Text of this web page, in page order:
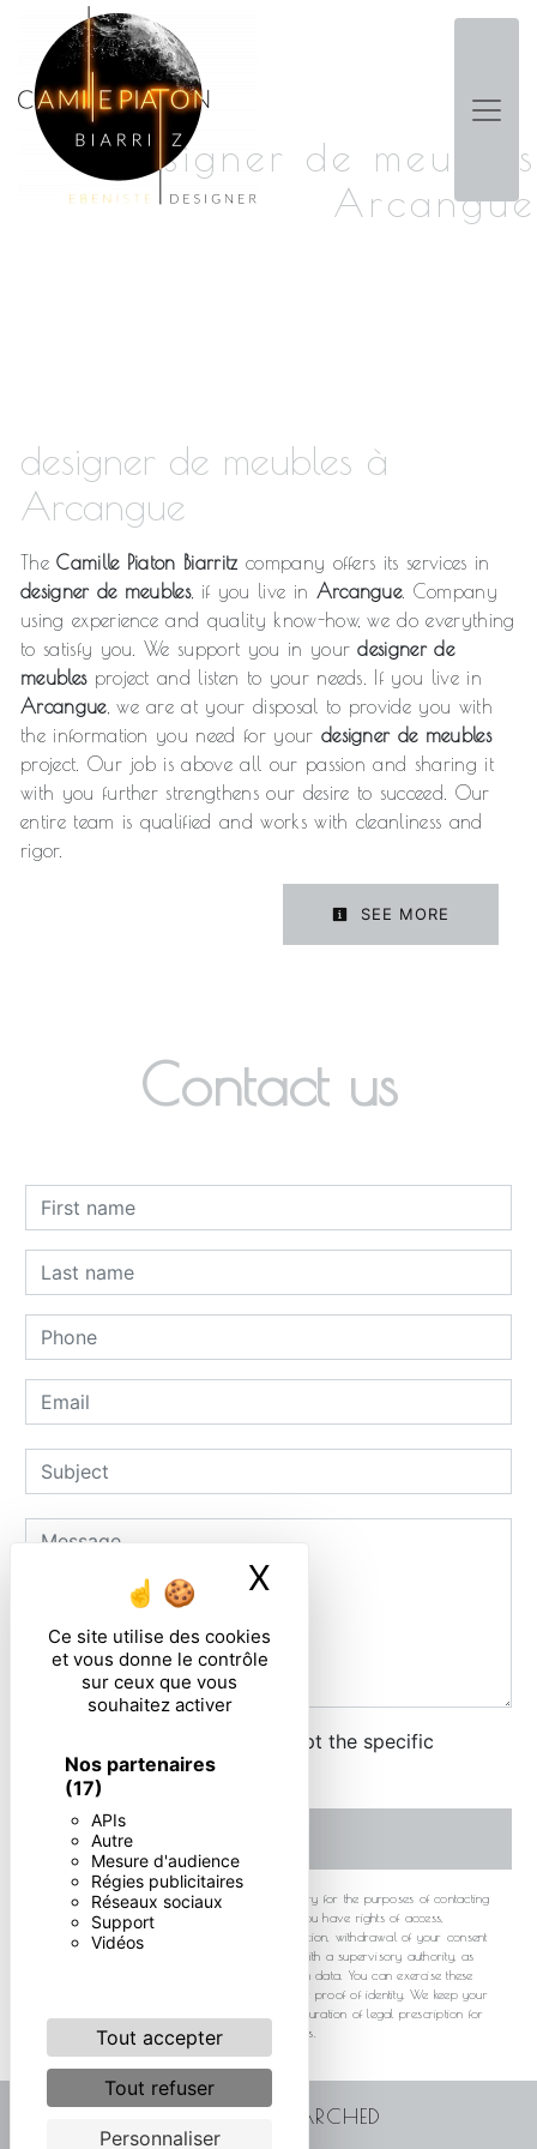
Panneau de gestion des cookies
Ce site utilise des cookies
et vous donne le contrôle
sur ceux que vous
souhaitez activer
Nos partenaires
(17)
APIs
Autre
Mesure d'audience
Régies publicitaires
Réseaux sociaux
Support
Vidéos
Tout accepter
Tout refuser
Personnaliser
X
designer de meubles
Arcangue
designer de meubles à
Arcangue
TheCamille Piaton Biarritz company offers its services in
designer de meubles, if you live in Arcangue. Company
using experience and quality know-how, we do everything
to satisfy you. We support you in yourdesigner de
meublesproject and listen to your needs. If you live in
Arcangue, we are at your disposal to provide you with
the information you need for your designer de meubles
project. Our job is above all our passion and sharing it
with you further strengthens our desire to succeed. Our
entire team is qualified and works with cleanliness and
rigor.
SEE MORE
Contact us
By checking this box, I accept the specific
conditions below **
** The personal data communicated are necessary for the purposes of contacting
you. They are intended and its subcontractors. You have rights of access,
rectification, erasure, portability, limitation, opposition, withdrawal of your consent
at any time and the right to lodge a complaint with a supervisory authority, as
well than organizing the fate of your post-mortem data. You can exercise these
rights by post or by email. You may be asked for proof of identity. We keep your
data for the period of contact and then for the duration of legal prescription for
probationary and litigation management purposes.
FREQUENTLY SEARCHED